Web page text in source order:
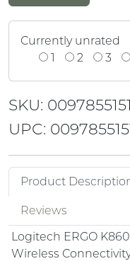
Currently unrated
1
2 3
SKU:
UPC:
Product
Reviews
Logitech ERGO
Wireless